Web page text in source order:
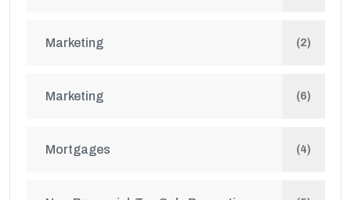
Marketing (2)
Marketing (6)
Mortgages (4)